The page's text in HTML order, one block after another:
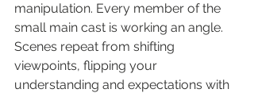
manipulation. Every member of the
small main cast is working an angle.
Scenes repeat from shifting
viewpoints, flipping your
understanding and expectations with